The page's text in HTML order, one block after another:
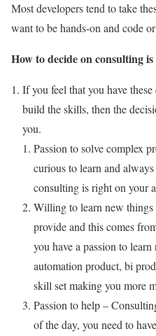
Most developers tend to take
want to be hands-on and code
How to decide on consulting
If you feel that you have
build the skills, then the
you.
Passion to solve complex
curious to learn and
consulting is right on your
Willing to learn new
provide and this comes
you have a passion to
automation product, bi
skill set making you more
Passion to help –
of the day, you need to